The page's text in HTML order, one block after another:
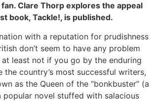
fan. Clare Thorp explores the appeal
book, Tackle!, is published.
with a reputation for prudishness
don’t seem to have any problem
least not if you go by the enduring
country’s most successful writers,
as the Queen of the “bonkbuster” (a
popular novel stuffed with salacious